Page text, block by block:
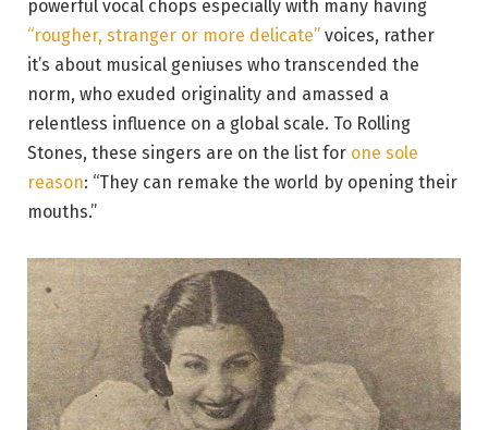
powerful vocal chops especially with many having
“rougher, stranger or more delicate” voices, rather
it’s about musical geniuses who transcended the
norm, who exuded originality and amassed a
relentless influence on a global scale. To Rolling
Stones, these singers are on the list for one sole
reason: “They can remake the world by opening their
mouths.”